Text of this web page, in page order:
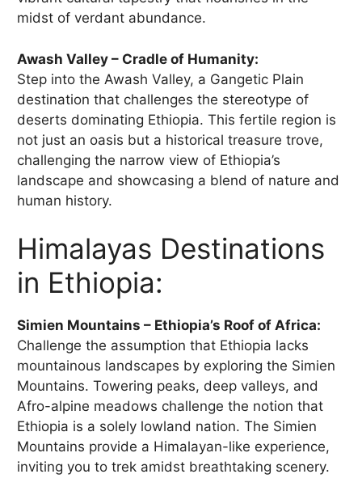
midst of verdant abundance.
Awash Valley – Cradle of Humanity:
Step into the Awash Valley, a Gangetic Plain
destination that challenges the stereotype of
deserts dominating Ethiopia. This fertile region is
not just an oasis but a historical treasure trove,
challenging the narrow view of Ethiopia’s
landscape and showcasing a blend of nature and
human history.
Himalayas Destinations
in Ethiopia:
Simien Mountains – Ethiopia’s Roof of Africa:
Challenge the assumption that Ethiopia lacks
mountainous landscapes by exploring the Simien
Mountains. Towering peaks, deep valleys, and
Afro-alpine meadows challenge the notion that
Ethiopia is a solely lowland nation. The Simien
Mountains provide a Himalayan-like experience,
inviting you to trek amidst breathtaking scenery.